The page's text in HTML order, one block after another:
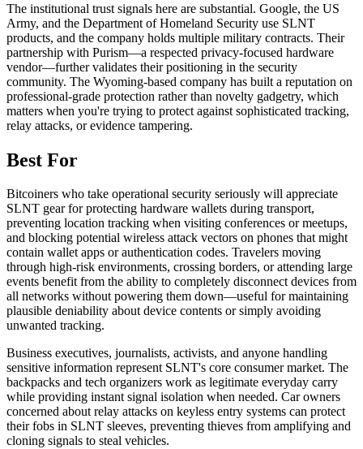
The institutional trust signals here are substantial. Google, the US
Army, and the Department of Homeland Security use SLNT
products, and the company holds multiple military contracts. Their
partnership with Purism—a respected privacy-focused hardware
vendor—further validates their positioning in the security
community. The Wyoming-based company has built a reputation on
professional-grade protection rather than novelty gadgetry, which
matters when you're trying to protect against sophisticated tracking,
relay attacks, or evidence tampering.
Best For
Bitcoiners who take operational security seriously will appreciate
SLNT gear for protecting hardware wallets during transport,
preventing location tracking when visiting conferences or meetups,
and blocking potential wireless attack vectors on phones that might
contain wallet apps or authentication codes. Travelers moving
through high-risk environments, crossing borders, or attending large
events benefit from the ability to completely disconnect devices from
all networks without powering them down—useful for maintaining
plausible deniability about device contents or simply avoiding
unwanted tracking.
Business executives, journalists, activists, and anyone handling
sensitive information represent SLNT's core consumer market. The
backpacks and tech organizers work as legitimate everyday carry
while providing instant signal isolation when needed. Car owners
concerned about relay attacks on keyless entry systems can protect
their fobs in SLNT sleeves, preventing thieves from amplifying and
cloning signals to steal vehicles.